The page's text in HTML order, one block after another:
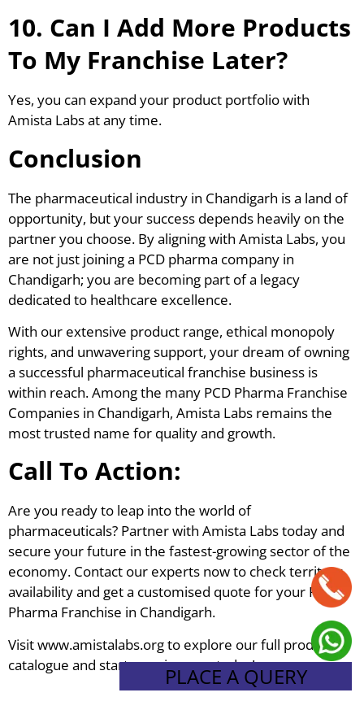
10. Can I Add More Products
To My Franchise Later?
Yes, you can expand your product portfolio with
Amista Labs at any time.
Conclusion
The pharmaceutical industry in Chandigarh is a land of
opportunity, but your success depends heavily on the
partner you choose. By aligning with Amista Labs, you
are not just joining a PCD pharma company in
Chandigarh; you are becoming part of a legacy
dedicated to healthcare excellence.
With our extensive product range, ethical monopoly
rights, and unwavering support, your dream of owning
a successful pharmaceutical franchise business is
within reach. Among the many PCD Pharma Franchise
Companies in Chandigarh, Amista Labs remains the
most trusted name for quality and growth.
Call To Action:
Are you ready to leap into the world of
pharmaceuticals? Partner with Amista Labs today and
secure your future in the fastest-growing sector of the
economy. Contact our experts now to check territory
availability and get a customised quote for your PCD
Pharma Franchise in Chandigarh.
Visit www.amistalabs.org to explore our full product
catalogue and start your journey today!
PCD Pharma Franchise,PCD Pharma Franchise
PLACE A QUERY